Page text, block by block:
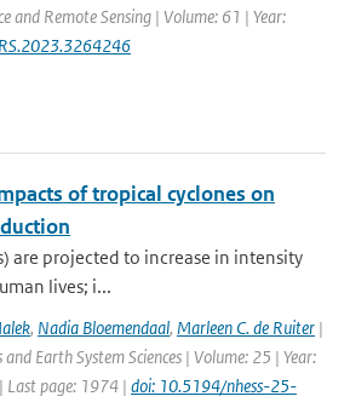
and Remote Sensing | Volume: 61 | Year:
of tropical cyclones on
are projected to increase in intensity
lives; i...
, Nadia Bloemendaal, Marleen C. de Ruiter |
Earth System Sciences | Volume: 25 | Year:
page: 1974 | doi: 10.5194/nhess-25-